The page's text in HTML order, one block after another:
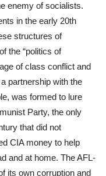
enemy of socialists.
in the early 20th
structures of
the “politics of
of class conflict and
partnership with the
was formed to lure
Party, the only
that did not
CIA money to help
and at home. The AFL-
its own corruption and